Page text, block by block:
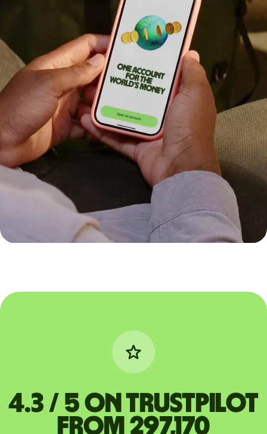
4.3 / 5 on Trustpilot
from 297,170